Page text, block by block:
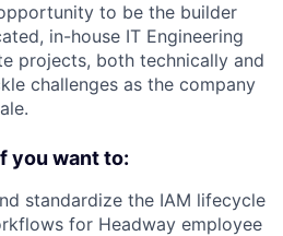
to be the builder
in-house IT Engineering
projects, both technically and
challenges as the company
you want to:
standardize the IAM lifecycle
for Headway employee